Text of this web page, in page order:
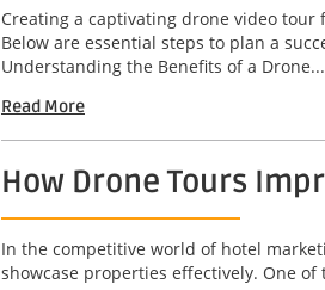
Creating a captivating drone video
Below are essential steps to plan a
Understanding the Benefits of a Drone...
Read More
How Drone Tours
In the competitive world of hotel
showcase properties effectively. One